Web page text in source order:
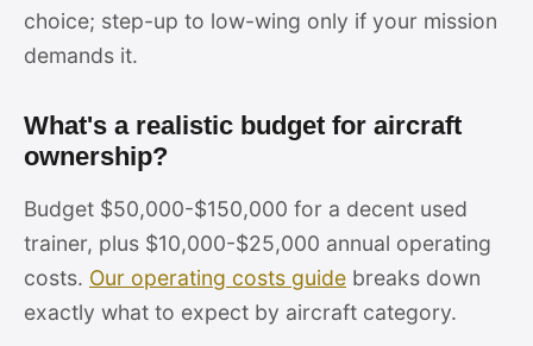
choice; step-up to low-wing only if your mission
demands it.
What's a realistic budget for aircraft
ownership?
Budget $50,000-$150,000 for a decent used
trainer, plus $10,000-$25,000 annual operating
costs. Our operating costs guide breaks down
exactly what to expect by aircraft category.